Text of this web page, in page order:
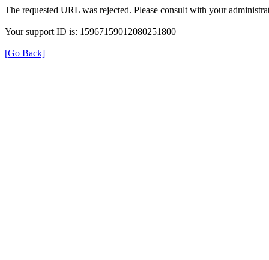
The requested URL was rejected. Please consult with your
Your support ID is: 15967159012080251800
[Go Back]